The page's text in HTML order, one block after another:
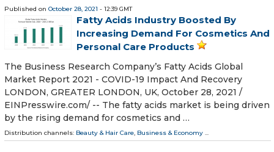
Published on October 28, 2021 - 12:39 GMT
Fatty Acids Industry Boosted By
Increasing Demand For Cosmetics And
Personal Care Products
The Business Research Company’s Fatty Acids Global
Market Report 2021 - COVID-19 Impact And Recovery
LONDON, GREATER LONDON, UK, October 28, 2021 /⁨
EINPresswire.com⁩/ -- The fatty acids market is being driven
by the rising demand for cosmetics and …
Distribution channels: Beauty & Hair Care, Business & Economy ...